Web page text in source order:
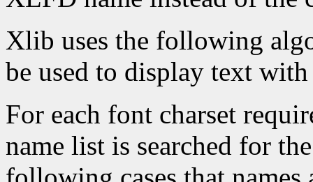
Xlib uses the following
be used to display text
For each font charset
name list is searched for